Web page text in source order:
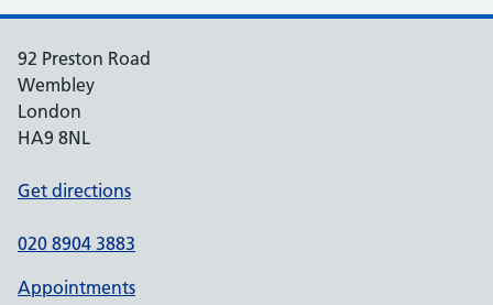
92 Preston Road
Wembley
London
HA9 8NL
Get directions
020 8904 3883
Appointments